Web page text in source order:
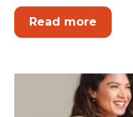
Read more